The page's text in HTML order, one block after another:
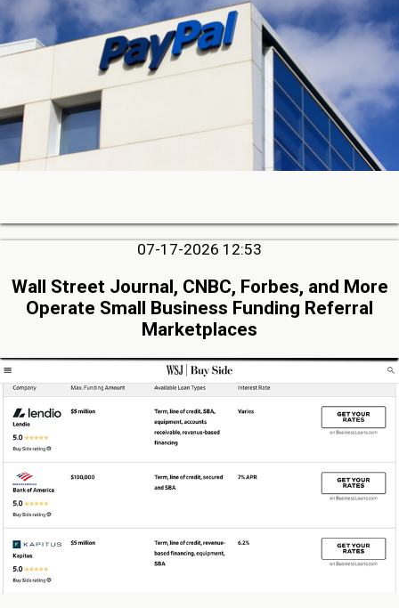
07-17-2026 12:53
Wall Street Journal, CNBC, Forbes, and More
Operate Small Business Funding Referral
Marketplaces